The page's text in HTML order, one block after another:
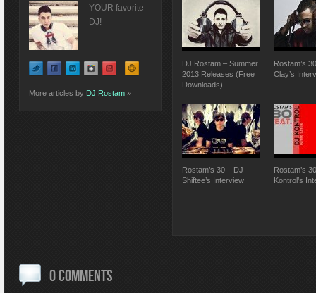
YOUR favorite
DJ!
More articles by DJ Rostam »
DJ Rostam – Summer
2013 Releases (Free
Downloads)
Rostam’s
Clay’s
Rostam’s 30 – DJ
Shiftee’s Interview
Rostam’s
Kontrol’s
0 COMMENTS